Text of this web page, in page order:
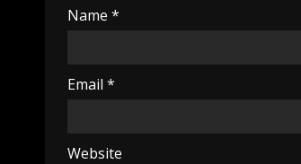
Name *
Email *
Website